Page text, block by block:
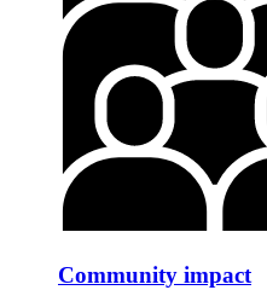
Community impact